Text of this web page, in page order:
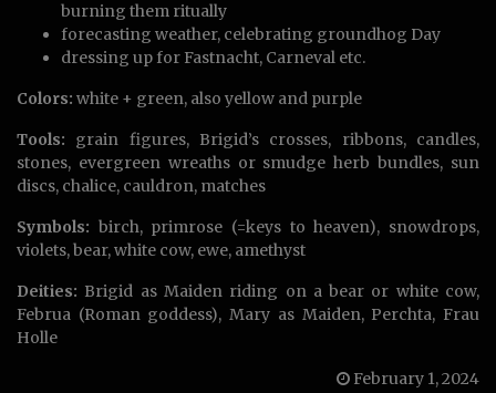
burning them ritually
forecasting weather, celebrating groundhog Day
dressing up for Fastnacht, Carneval etc.
Colors: white + green, also yellow and purple
Tools: grain figures, Brigid’s crosses, ribbons, candles,
stones, evergreen wreaths or smudge herb bundles, sun
discs, chalice, cauldron, matches
Symbols: birch, primrose (=keys to heaven), snowdrops,
violets, bear, white cow, ewe, amethyst
Deities: Brigid as Maiden riding on a bear or white cow,
Februa (Roman goddess), Mary as Maiden, Perchta, Frau
Holle
February 1, 2024